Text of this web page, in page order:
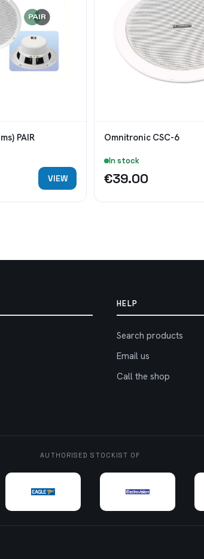
PAIR
VIEW
Omnitronic CSC-6
In stock
€39.00
HELP
Search products
Email us
Call the shop
AUTHORISED STOCKIST OF